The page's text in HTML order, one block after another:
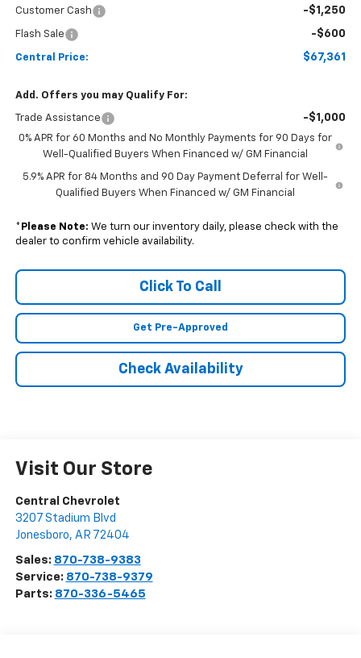
Customer Cash -$1,250
Flash Sale -$600
Central Price: $67,361
Add. Offers you may Qualify For:
Trade Assistance -$1,000
0% APR for 60 Months and No Monthly Payments for 90 Days for
Well-Qualified Buyers When Financed w/ GM Financial
5.9% APR for 84 Months and 90 Day Payment Deferral for Well-
Qualified Buyers When Financed w/ GM Financial
* Please Note: We turn our inventory daily, please check with the
dealer to confirm vehicle availability.
Click To Call
Get Pre-Approved
Check Availability
Visit Our Store
Central Chevrolet
3207 Stadium Blvd
Jonesboro, AR 72404
Sales: 870-738-9383
Service: 870-738-9379
Parts: 870-336-5465